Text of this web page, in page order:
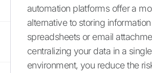
automation platforms offer a
alternative to storing
spreadsheets or email
centralizing your data in a
environment, you reduce the